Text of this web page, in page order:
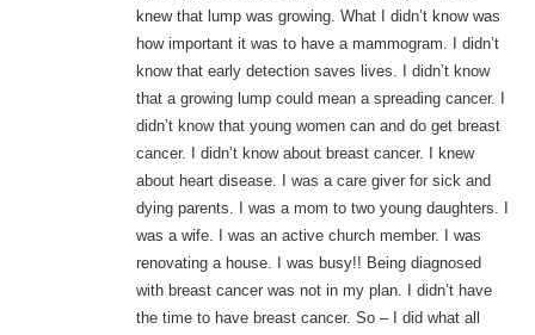
knew that lump was growing. What I didn’t know was
how important it was to have a mammogram. I didn’t
know that early detection saves lives. I didn’t know
that a growing lump could mean a spreading cancer. I
didn’t know that young women can and do get breast
cancer. I didn’t know about breast cancer. I knew
about heart disease. I was a care giver for sick and
dying parents. I was a mom to two young daughters. I
was a wife. I was an active church member. I was
renovating a house. I was busy!! Being diagnosed
with breast cancer was not in my plan. I didn’t have
the time to have breast cancer. So – I did what all